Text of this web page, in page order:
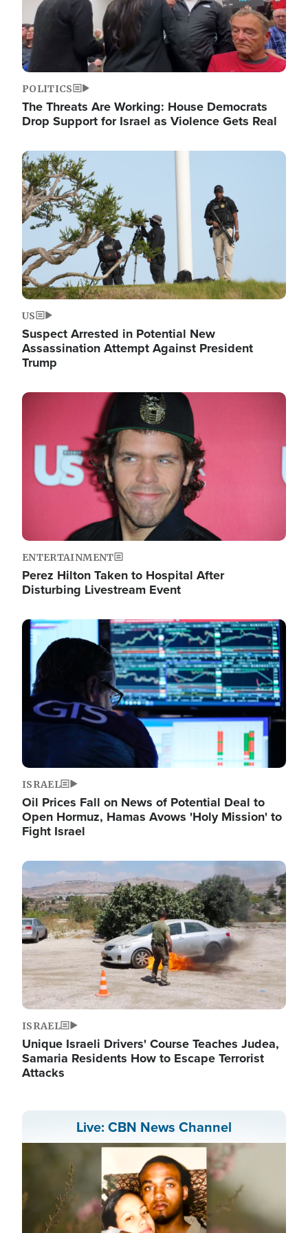
POLITICS
The Threats Are Working: House Democrats
Drop Support for Israel as Violence Gets Real
Image
US
Suspect Arrested in Potential New
Assassination Attempt Against President
Trump
Image
ENTERTAINMENT
Perez Hilton Taken to Hospital After
Disturbing Livestream Event
Image
ISRAEL
Oil Prices Fall on News of Potential Deal to
Open Hormuz, Hamas Avows 'Holy Mission' to
Fight Israel
Image
ISRAEL
Unique Israeli Drivers' Course Teaches Judea,
Samaria Residents How to Escape Terrorist
Attacks
Live: CBN News Channel